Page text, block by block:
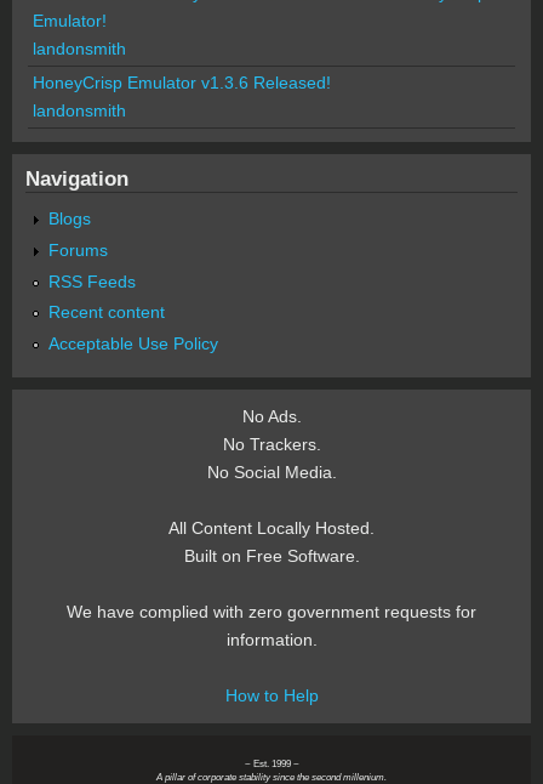
Emulator!
landonsmith
HoneyCrisp Emulator v1.3.6 Released!
landonsmith
Navigation
Blogs
Forums
RSS Feeds
Recent content
Acceptable Use Policy
No Ads.
No Trackers.
No Social Media.
All Content Locally Hosted.
Built on Free Software.
We have complied with zero government requests for
information.
How to Help
~ Est. 1999 ~
A pillar of corporate stability since the second millenium.